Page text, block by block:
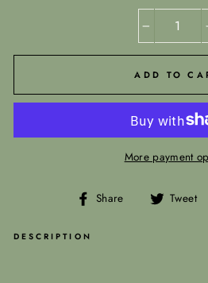
ADD TO
More payment
Share
Share Tweet
DESCRIPTION